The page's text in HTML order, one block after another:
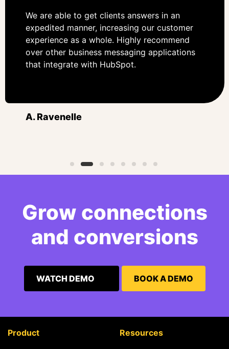
We are able to get clients answers in an
expedited manner, increasing our customer
experience as a whole. Highly recommend
over other business messaging applications
that integrate with HubSpot.
A. Ravenelle
Grow connections
and conversions
WATCH DEMO BOOK A DEMO
Product Resources